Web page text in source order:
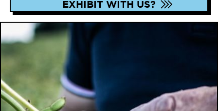
EXHIBIT WITH US?